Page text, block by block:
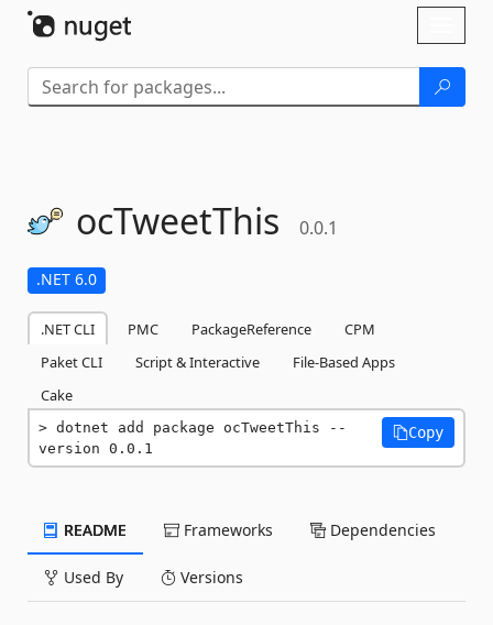
ocTweetThis 0.0.1
.NET 6.0
.NET CLI PMC PackageReference
CPM
Paket CLI
Script & Interactive
File-Based Apps
Cake
dotnet add package ocTweetThis --
version 0.0.1
Copy
README Frameworks Dependencies
Used By Versions